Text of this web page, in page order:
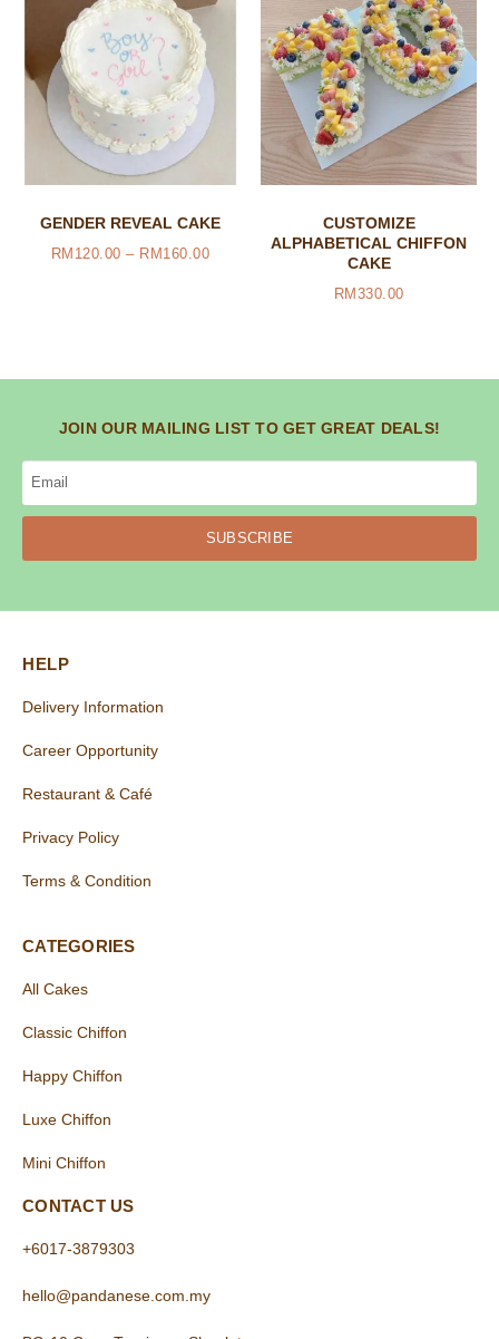
GENDER REVEAL CAKE
RM 120.00 – RM 160.00
CUSTOMIZE
ALPHABETICAL CHIFFON
CAKE
RM 330.00
JOIN OUR MAILING LIST TO GET GREAT DEALS!
SUBSCRIBE
HELP
Delivery Information
Career Opportunity
Restaurant & Café
Privacy Policy
Terms & Condition
CATEGORIES
All Cakes
Classic Chiffon
Happy Chiffon
Luxe Chiffon
Mini Chiffon
CONTACT US
+6017-3879303
hello@pandanese.com.my